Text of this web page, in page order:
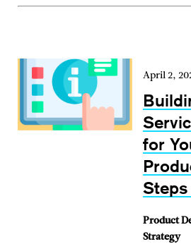
April 2,
for
Product
Strategy